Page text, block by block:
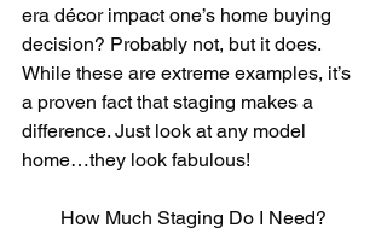
era décor impact one’s home buying
decision? Probably not, but it does.
While these are extreme examples, it’s
a proven fact that staging makes a
difference. Just look at any model
home…they look fabulous!
How Much Staging Do I Need?